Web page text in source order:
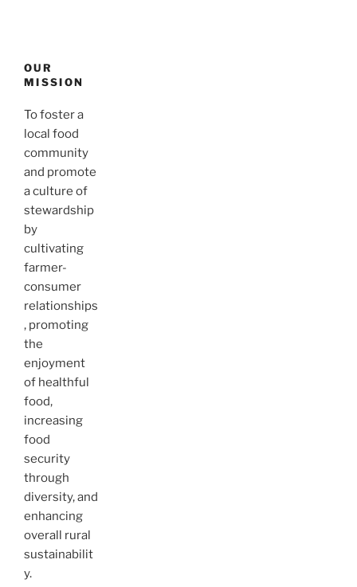
OUR
MISSION
To foster a
local food
community
and promote
a culture of
stewardship
by
cultivating
farmer-
consumer
relationships
, promoting
the
enjoyment
of healthful
food,
increasing
food
security
through
diversity, and
enhancing
overall rural
sustainabilit
y.